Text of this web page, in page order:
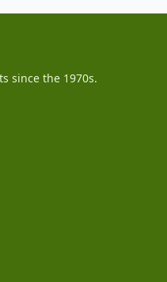
since the 1970s.